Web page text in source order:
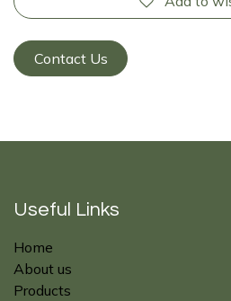
Contact Us
Useful Links
Home
About us
Products